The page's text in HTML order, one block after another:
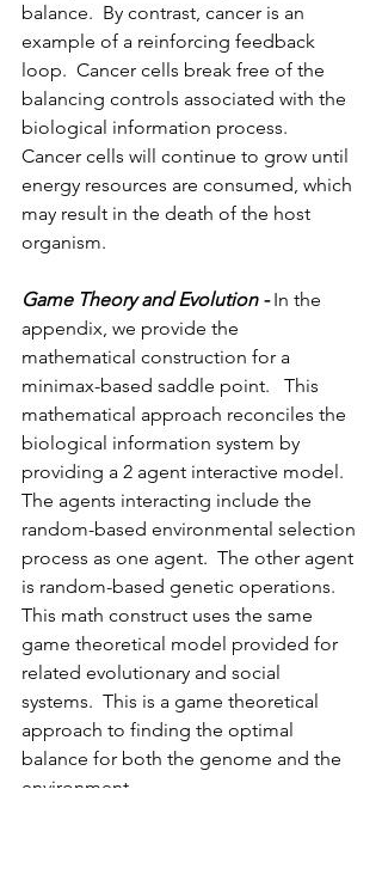
balance.  By contrast, cancer is an
example of a reinforcing feedback
loop.  Cancer cells break free of the
balancing controls associated with the
biological information process.
Cancer cells will continue to grow until
energy resources are consumed, which
may result in the death of the host
organism.
Game Theory and Evolution - In the
appendix, we provide the
mathematical construction for a
minimax-based saddle point.   This
mathematical approach reconciles the
biological information system by
providing a 2 agent interactive model.
The agents interacting include the
random-based environmental selection
process as one agent.  The other agent
is random-based genetic operations.
This math construct uses the same
game theoretical model provided for
related evolutionary and social
systems.  This is a game theoretical
approach to finding the optimal
balance for both the genome and the
environment.